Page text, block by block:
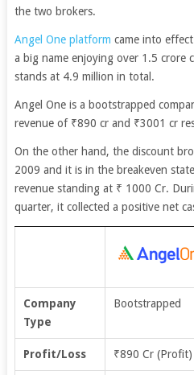
the two brokers.
Angel One platform came into
a big name enjoying over 1.5 crore
stands at 4.9 million in total.
Angel One is a bootstrapped
revenue of ₹890 cr and ₹3001 cr
On the other hand, the discount
2009 and it is in the breakeven
revenue standing at ₹ 1000 Cr.
quarter, it collected a positive net
Company
Type
Bootstrapped
Profit/Loss ₹890 Cr (Profit)